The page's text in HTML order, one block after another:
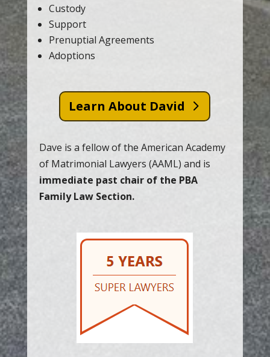
Custody
Support
Prenuptial Agreements
Adoptions
Learn About David
Dave is a fellow of the American Academy
of Matrimonial Lawyers (AAML) and is
immediate past chair of the PBA
Family Law Section.